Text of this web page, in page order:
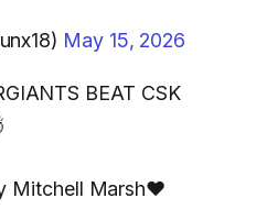
May 15, 2026
BEAT CSK
Mitchell Marsh❤️